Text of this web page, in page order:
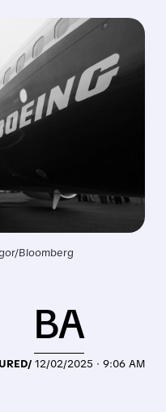
Bloomberg
12/02/2025 · 9:06 AM
BA